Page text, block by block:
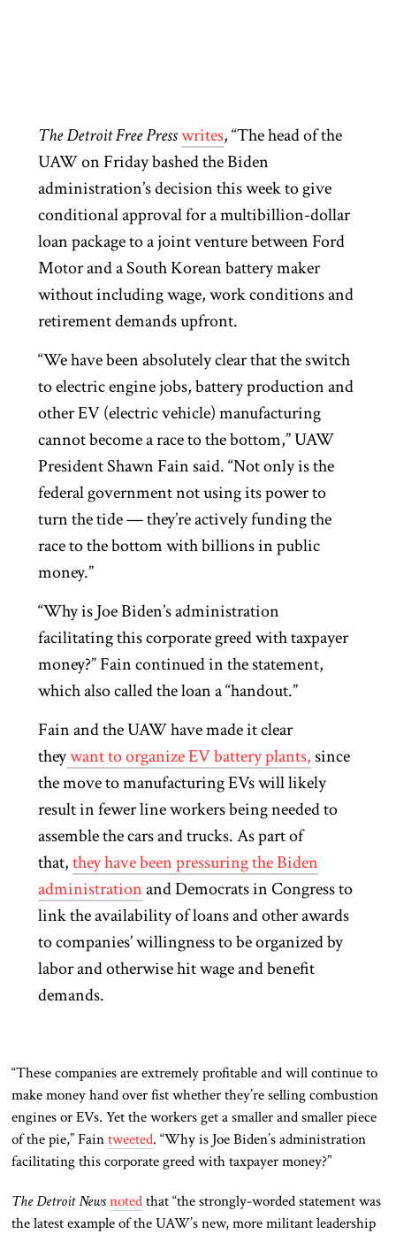
The Detroit Free Presswrites, “The head of the
UAW on Friday bashed the Biden
administration’s decision this week to give
conditional approval for a multibillion-dollar
loan package to a joint venture between Ford
Motor and a South Korean battery maker
without including wage, work conditions and
retirement demands upfront.
“We have been absolutely clear that the switch
to electric engine jobs, battery production and
other EV (electric vehicle) manufacturing
cannot become a race to the bottom,” UAW
President Shawn Fain said. “Not only is the
federal government not using its power to
turn the tide — they’re actively funding the
race to the bottom with billions in public
money.”
“Why is Joe Biden’s administration
facilitating this corporate greed with taxpayer
money?” Fain continued in the statement,
which also called the loan a “handout.”
Fain and the UAW have made it clear
theywant to organize EV battery plants,since
the move to manufacturing EVs will likely
result in fewer line workers being needed to
assemble the cars and trucks. As part of
that,they have been pressuring the Biden
administrationand Democrats in Congress to
link the availability of loans and other awards
to companies’ willingness to be organized by
labor and otherwise hit wage and benefit
demands.
“These companies are extremely profitable and will continue to
make money hand over fist whether they’re selling combustion
engines or EVs. Yet the workers get a smaller and smaller piece
of the pie,” Faintweeted. “Why is Joe Biden’s administration
facilitating this corporate greed with taxpayer money?”
The Detroit Newsnotedthat “the strongly-worded statement was
the latest example of the UAW’s new, more militant leadership